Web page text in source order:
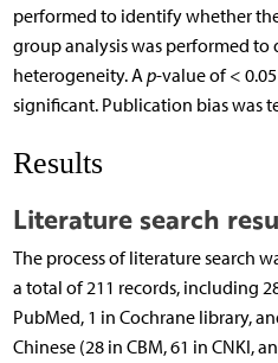
performed to identify whether
group analysis was performed to
heterogeneity. Ap-value of <
significant. Publication bias was
Results
Literature search
The process of literature search
a total of 211 records, including
PubMed, 1 in Cochrane library,
Chinese (28 in CBM, 61 in CNKI,